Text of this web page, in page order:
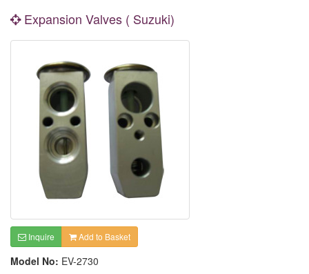
Expansion Valves ( Suzuki)
Inquire Add to Basket
Model No: EV-2730